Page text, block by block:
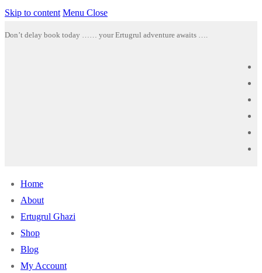
Skip to content Menu Close
Don’t delay book today …… your Ertugrul adventure awaits ….
Home
About
Ertugrul Ghazi
Shop
Blog
My Account